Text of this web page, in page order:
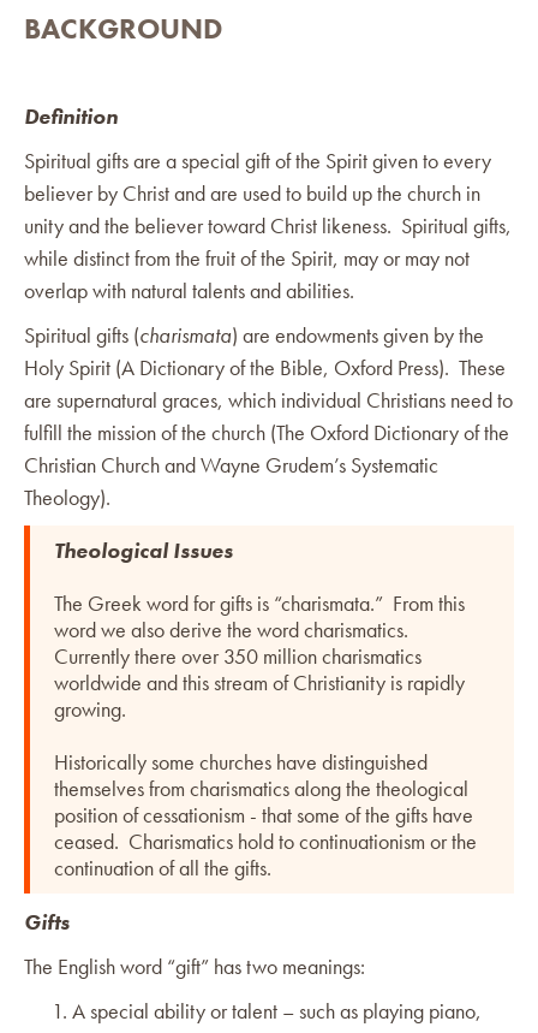
BACKGROUND
Definition
Spiritual gifts are a special gift of the Spirit given to every
believer by Christ and are used to build up the church in
unity and the believer toward Christ likeness. Spiritual gifts,
while distinct from the fruit of the Spirit, may or may not
overlap with natural talents and abilities.
Spiritual gifts (charismata) are endowments given by the
Holy Spirit (A Dictionary of the Bible, Oxford Press). These
are supernatural graces, which individual Christians need to
fulfill the mission of the church (The Oxford Dictionary of the
Christian Church and Wayne Grudem’s Systematic
Theology).
Theological Issues
The Greek word for gifts is “charismata.” From this
word we also derive the word charismatics.
Currently there over 350 million charismatics
worldwide and this stream of Christianity is rapidly
growing.
Historically some churches have distinguished
themselves from charismatics along the theological
position of cessationism - that some of the gifts have
ceased. Charismatics hold to continuationism or the
continuation of all the gifts.
Gifts
The English word “gift” has two meanings:
A special ability or talent – such as playing piano,